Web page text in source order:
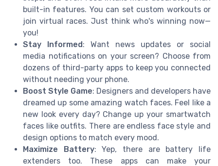
built-in features. You can set custom workouts or
join virtual races. Just think who's winning now—
you!
Stay Informed: Want news updates or social
media notifications on your screen? Choose from
dozens of third-party apps to keep you connected
without needing your phone.
Boost Style Game: Designers and developers have
dreamed up some amazing watch faces. Feel like a
new look every day? Change up your smartwatch
faces like outfits. There are endless face style and
design options to match every mood.
Maximize Battery: Yep, there are battery life
extenders too. These apps can make your